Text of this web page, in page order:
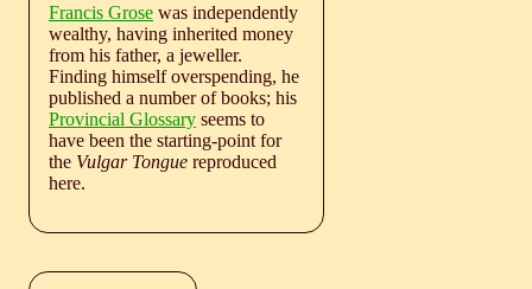
Francis Grose was independently
wealthy, having inherited money
from his father, a jeweller.
Finding himself overspending, he
published a number of books; his
Provincial Glossary seems to
have been the starting-point for
the Vulgar Tongue reproduced
here.